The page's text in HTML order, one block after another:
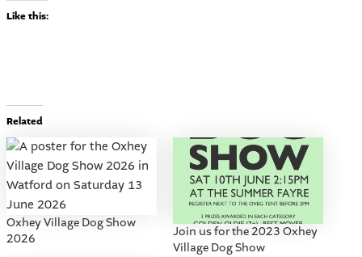
Like this:
Related
Oxhey Village Dog Show
2026
Join us for the 2023 Oxhey
Village Dog Show